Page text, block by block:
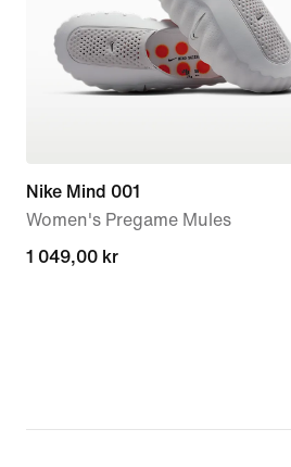
Nike Mind 001
Women's Pregame Mules
1 049,00 kr
1 049,00 kr